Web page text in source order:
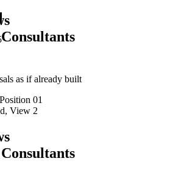
as if already built